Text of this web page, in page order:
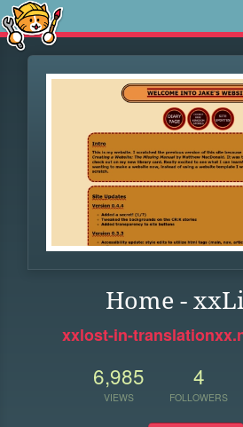
Home -
xxlost-in-
6,985
VIEWS
4
FOLLOWERS